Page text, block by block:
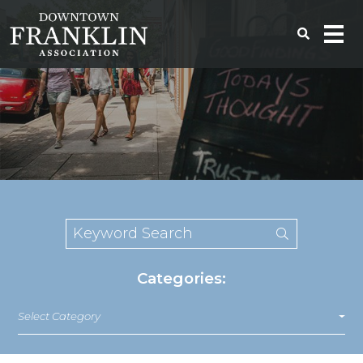
Categories:
Select Category